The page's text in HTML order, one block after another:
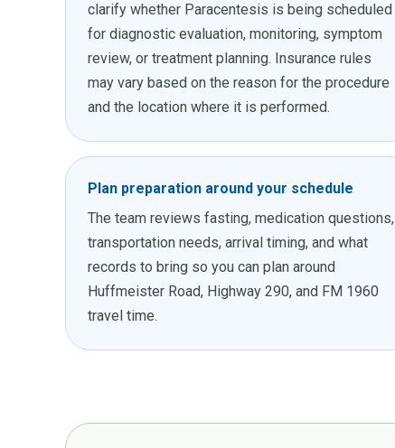
clarify whether Paracentesis is being scheduled
for diagnostic evaluation, monitoring, symptom
review, or treatment planning. Insurance rules
may vary based on the reason for the procedure
and the location where it is performed.
Plan preparation around your schedule
The team reviews fasting, medication questions,
transportation needs, arrival timing, and what
records to bring so you can plan around
Huffmeister Road, Highway 290, and FM 1960
travel time.